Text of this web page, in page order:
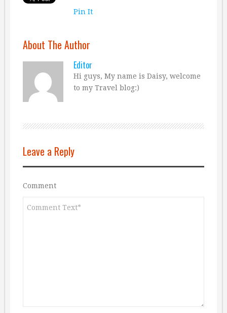
Pin It
About The Author
Editor
Hi guys, My name is Daisy, welcome
to my Travel blog:)
Leave a Reply
Comment